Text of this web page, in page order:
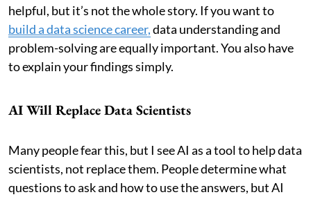
helpful, but it’s not the whole story. If you want to
build a data science career,data understanding and
problem-solving are equally important. You also have
to explain your findings simply.
AI Will Replace Data Scientists
Many people fear this, but I see AI as a tool to help data
scientists, not replace them. People determine what
questions to ask and how to use the answers, but AI